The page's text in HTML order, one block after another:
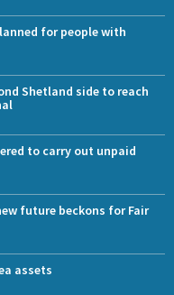
for people with
Shetland side to reach
to carry out unpaid
future beckons for Fair
assets